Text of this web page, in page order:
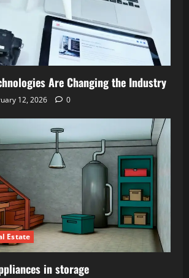
Are Changing the Industry
12, 2026 0
Estate
in storage